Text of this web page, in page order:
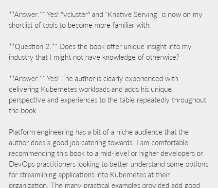
**Answer:** Yes! "vcluster" and "Knative Serving" is now on my
shortlist of tools to become more familiar with.
**Question 2:** Does the book offer unique insight into my
industry that I might not have knowledge of otherwise?
**Answer:** Yes! The author is clearly experienced with
delivering Kubernetes workloads and adds his unique
perspective and experiences to the table repeatedly throughout
the book.
Platform engineering has a bit of a niche audience that the
author does a good job catering towards. I am comfortable
recommending this book to a mid-level or higher developers or
DevOps practitioners looking to better understand some options
for streamlining applications into Kubernetes at their
organization. The many practical examples provided add good